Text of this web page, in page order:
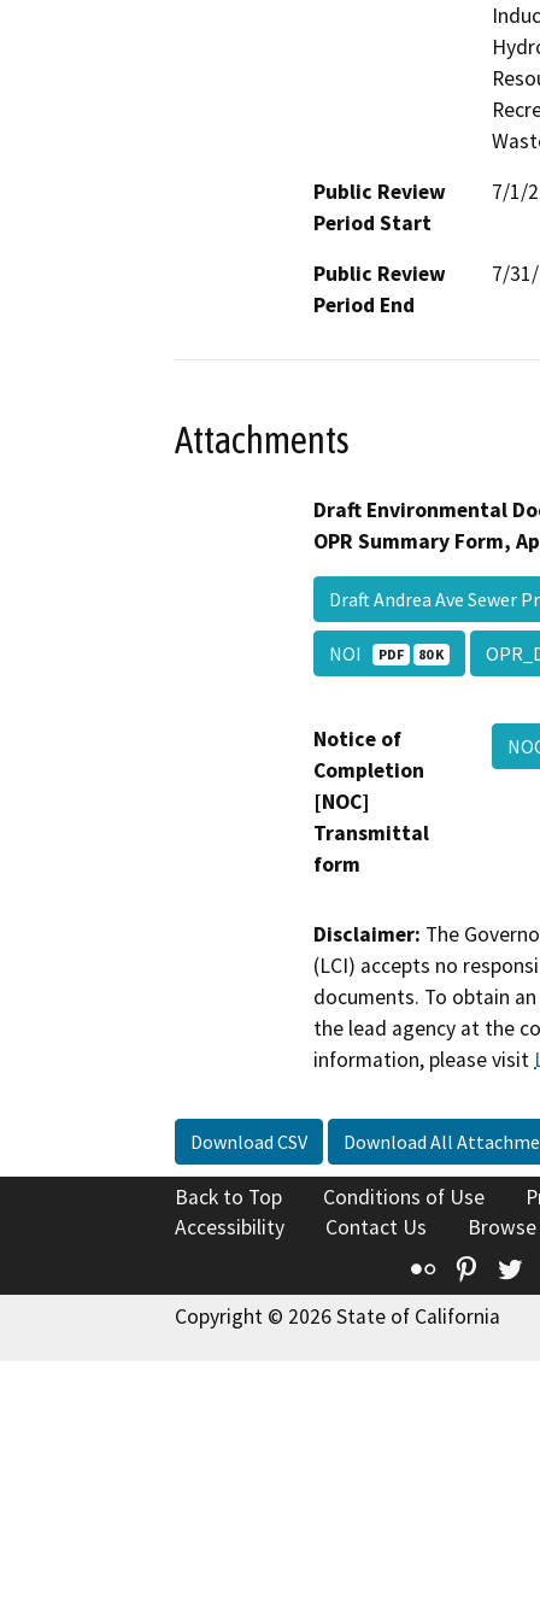
Public Review
Period Start
7/1/
Public Review
Period End
7/
Attachments
Draft Environmental
OPR Summary Form,
Draft Andrea Ave Sewer
NOI PDF 80 K
Notice of
Completion
[NOC]
Transmittal
form
Disclaimer: The
(LCI) accepts no
documents. To obtain
the lead agency at the
information, please visit
Download CSV Download All
Back to Top Conditions of Use
Accessibility
Contact Us
Flickr
Copyright © 2026 State of California